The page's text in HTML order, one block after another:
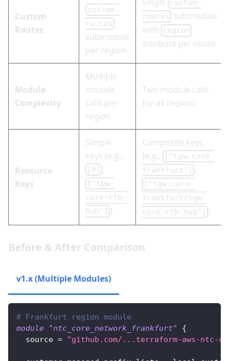
Custom
Routes
custom-
routes
submodule
per region
custom-
routes submodule
with
region
attribute per route
Module
Complexity
Multiple
module
calls per
region
Two module calls
for all regions
Resource
Keys
Simple
keys (e.g.,
[0] ,
["tgw-
core-rtb-
hub"] )
Composite keys
(e.g.,
["tgw-core-
frankfurt"] ,
["tgw-core-
frankfurt/tgw-
core-rtb-hub"] )
Before & After Comparison
v1.x (Multiple Modules)
# Frankfurt region module
module "ntc_core_network_frankfurt" {
source = "github.com/...terraform-aws-ntc-